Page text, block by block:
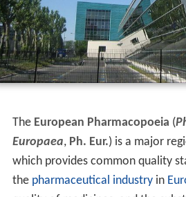
The European Pharmacopoeia (
Europaea, Ph. Eur.) is a major
which provides common quality
the pharmaceutical industryin